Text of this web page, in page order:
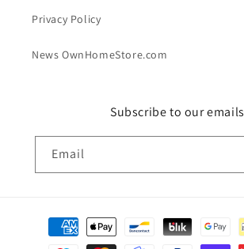
Privacy Policy
News OwnHomeStore.com
Subscribe to our emails
Email
Payment
methods